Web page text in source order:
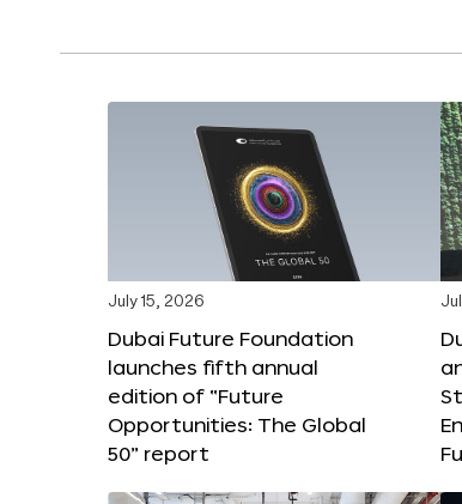
July 15, 2026
Dubai Future Foundation
launches fifth annual
edition of “Future
Opportunities: The Global
50” report